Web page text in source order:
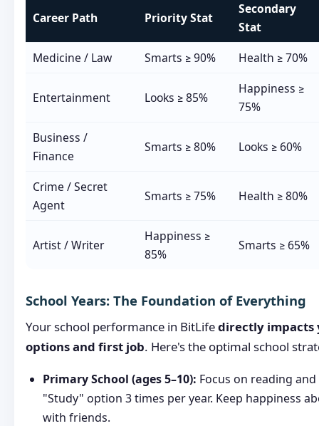
Career Path Priority Stat
Secondary
Stat
Medicine / Law
Smarts ≥ 90% Health ≥ 70%
Entertainment Looks ≥ 85%
Happiness ≥
75%
Business /
Finance
Smarts ≥ 80% Looks ≥ 60%
Crime / Secret
Agent
Smarts ≥ 75% Health ≥ 80%
Artist / Writer
Happiness ≥
85%
Smarts ≥ 65%
School Years: The Foundation of Everything
Your school performance in BitLifedirectly
options and first job. Here's the optimal school
Primary School (ages 5–10): Focus on reading
"Study" option 3 times per year. Keep happiness
with friends.